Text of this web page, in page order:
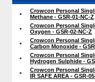
Crowcon Personal
Methane - GSR-01-NC-Z
Crowcon Personal
Oxygen - GSR-02-NC-Z
Crowcon Personal
Carbon Monoxide -
Crowcon Personal
Hydrogen Sulphide -
Crowcon Personal
IR SAFE AREA - GSR-